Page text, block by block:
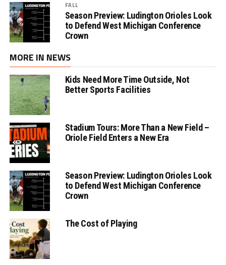
FALL
Season Preview: Ludington Orioles Look
to Defend West Michigan Conference
Crown
MORE IN NEWS
Kids Need More Time Outside, Not
Better Sports Facilities
Stadium Tours: More Than a New Field –
Oriole Field Enters a New Era
Season Preview: Ludington Orioles Look
to Defend West Michigan Conference
Crown
The Cost of Playing